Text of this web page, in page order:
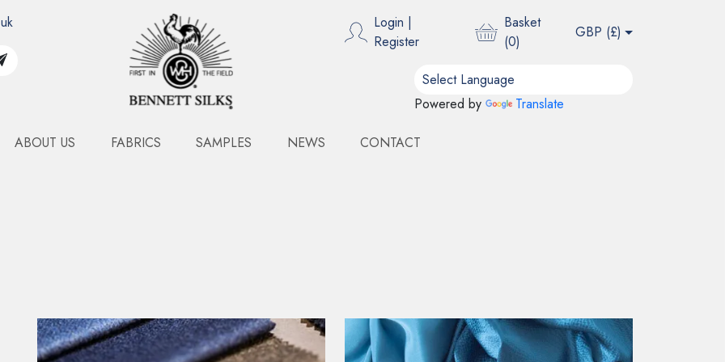
Login |
Register
Basket
(0)
GBP (£)
Powered by Translate
ABOUT US FABRICS SAMPLES NEWS CONTACT